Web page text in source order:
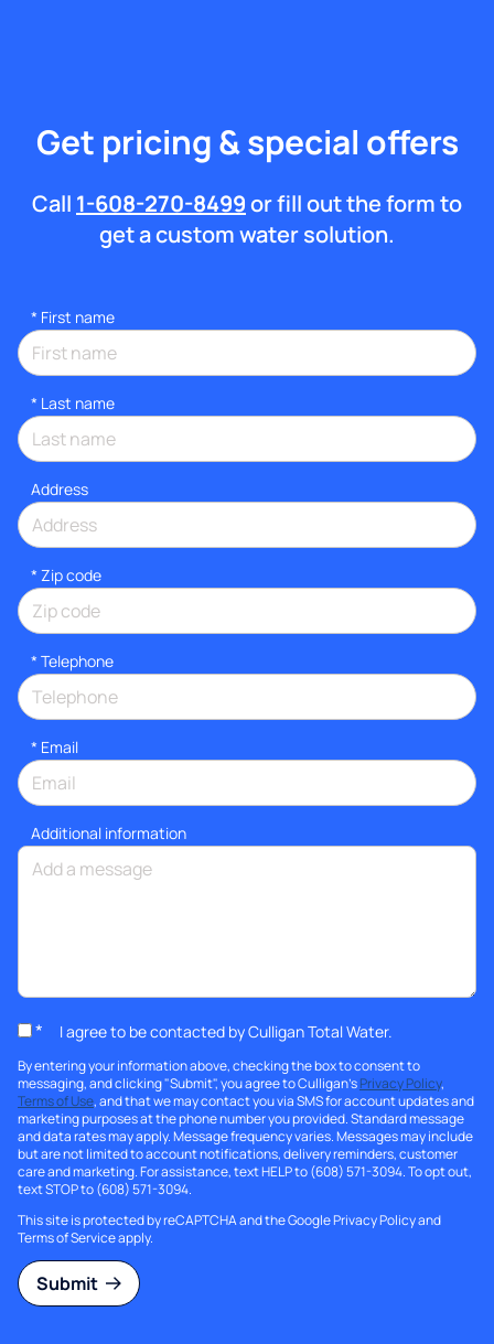
Get pricing & special offers
Call 1-608-270-8499or fill out the form to
get a custom water solution.
* First name
* Last name
Address
* Zip code
* Telephone
* Email
Additional information
* I agree to be contacted by Culligan Total Water.
By entering your information above, checking the box to consent to
messaging, and clicking "Submit", you agree to Culligan'sPrivacy Policy,
Terms of Use, and that we may contact you via SMS for account updates and
marketing purposes at the phone number you provided. Standard message
and data rates may apply. Message frequency varies. Messages may include
but are not limited to account notifications, delivery reminders, customer
care and marketing. For assistance, text HELP to (608) 571-3094. To opt out,
text STOP to (608) 571-3094.
This site is protected by reCAPTCHA and the GooglePrivacy Policyand
Terms of Serviceapply.
Submit